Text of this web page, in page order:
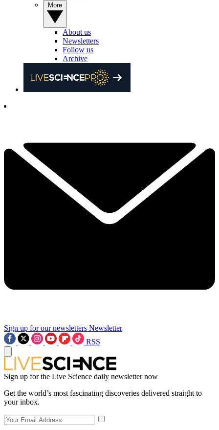
About us
Newsletters
Follow us
Archive
Sign up for our newsletters Newsletter
RSS
Sign up for the Live Science daily newsletter now
Get the world’s most fascinating discoveries delivered straight to
your inbox.